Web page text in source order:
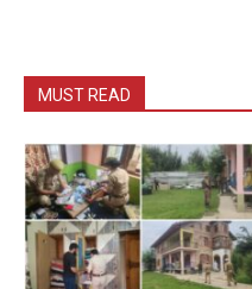
MUST READ